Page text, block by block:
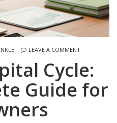
LEAVE A COMMENT
Cycle:
Guide for